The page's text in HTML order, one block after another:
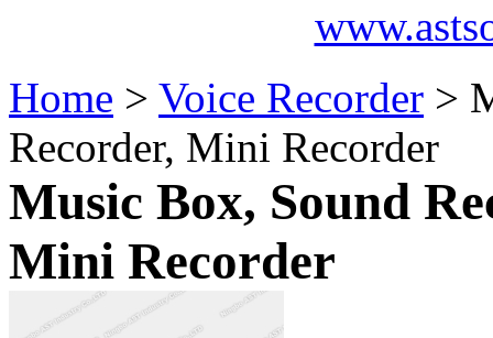
Home > Voice Recorder >
Recorder, Mini Recorder
Music Box, Sound
Mini Recorder